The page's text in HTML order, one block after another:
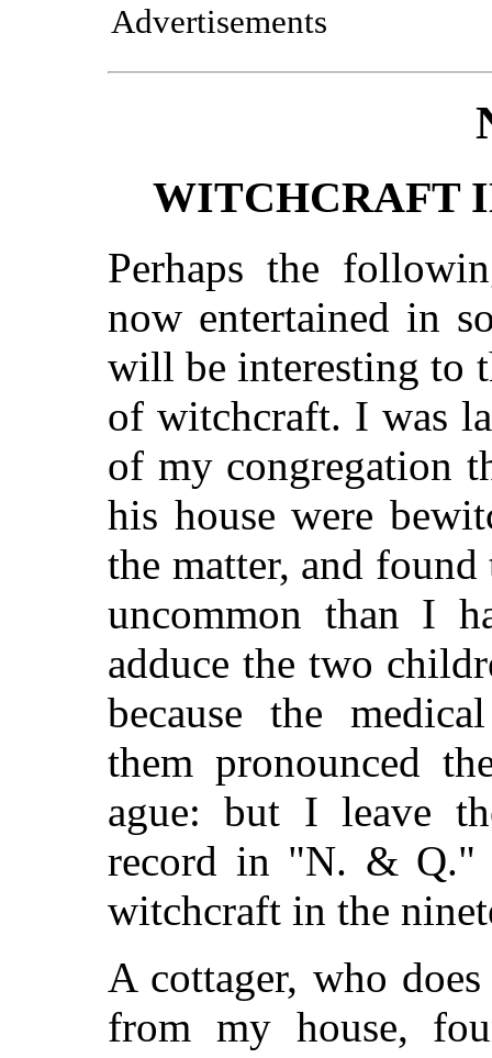
Advertisements
WITCHCRAFT
Perhaps the
now entertained in
will be interesting to
of witchcraft. I was
of my congregation
his house were
the matter, and
uncommon than I
adduce the two
because the
them pronounced
ague: but I leave
record in "N. & Q."
witchcraft in the
A cottager, who
from my house,